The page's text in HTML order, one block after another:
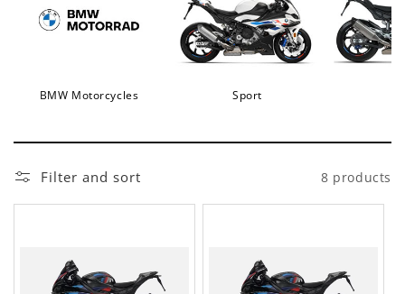
BMW Motorcycles Sport
Filter and sort 8 products